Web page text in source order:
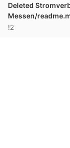
Deleted
Messen/
!2